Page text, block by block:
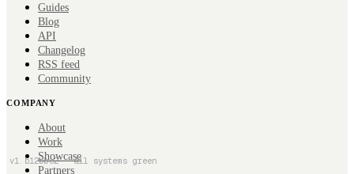
Guides
Blog
API
Changelog
RSS feed
Community
COMPANY
About
Work
Showcase
Partners
v1. b12bbc2· all systems green